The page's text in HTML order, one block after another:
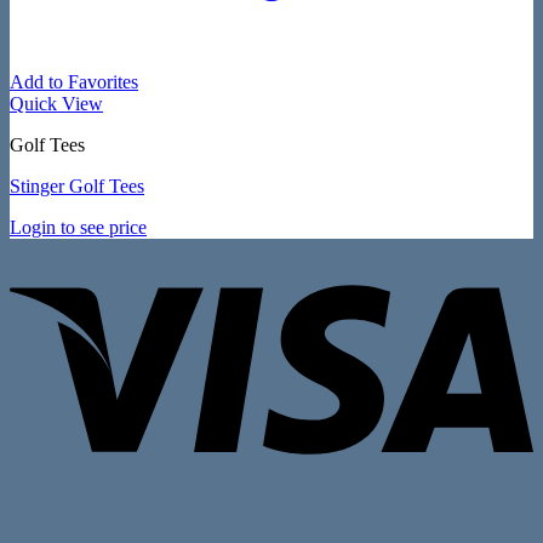
Add to Favorites
Quick View
Golf Tees
Stinger Golf Tees
Login to see price